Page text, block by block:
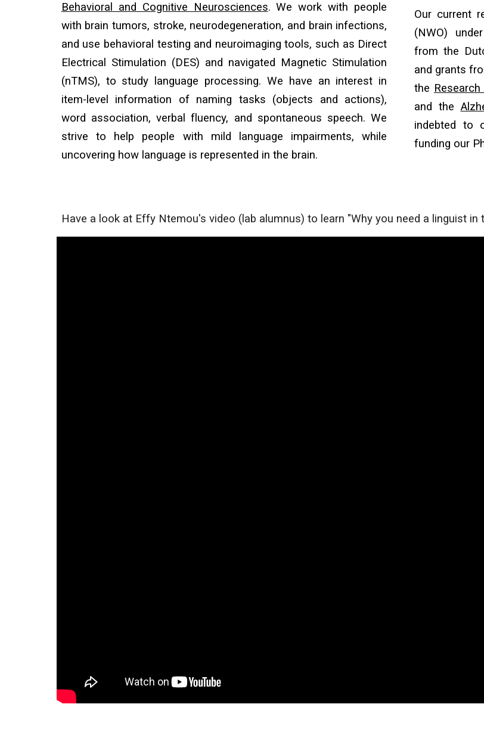
Behavioral and Cognitive Neurosciences. We work with people
with brain tumors, stroke, neurodegeneration, and brain infections,
and use behavioral testing and neuroimaging tools, such as Direct
Electrical Stimulation (DES) and navigated Magnetic Stimulation
(nTMS), to study language processing. We have an interest in
item-level information of naming tasks (objects and actions),
word association, verbal fluency, and spontaneous speech. We
strive to help people with mild language impairments, while
uncovering how language is represented in the brain.
Our current
(NWO)
from the
and grants
the
and the
indebted to
funding our
Have a look at Effy Ntemou's video (lab alumnus) to learn "Why you need a linguist